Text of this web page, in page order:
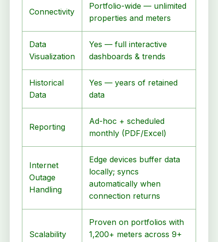
Connectivity
Portfolio-wide — unlimited
properties and meters
Data
Visualization
Yes — full interactive
dashboards & trends
Historical
Data
Yes — years of retained
data
Reporting
Ad-hoc + scheduled
monthly (PDF/Excel)
Internet
Outage
Handling
Edge devices buffer data
locally; syncs
automatically when
connection returns
Scalability
Proven on portfolios with
1,200+ meters across 9+